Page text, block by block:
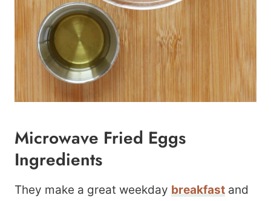
Microwave Fried Eggs
Ingredients
They make a great weekday breakfast and